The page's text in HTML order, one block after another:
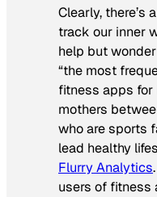
Clearly, there’s
track our inner
help but
“the most
fitness apps for
mothers
who are sports
lead healthy
Flurry Analytics
users of fitness